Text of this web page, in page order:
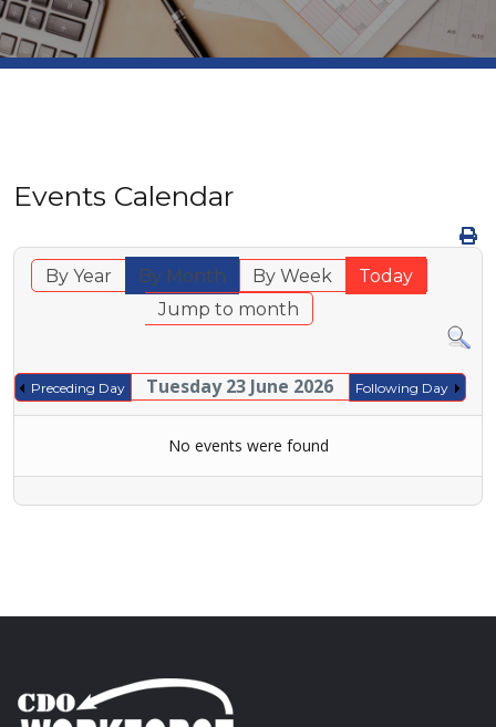
Events Calendar
By Year By Month By Week
Today
Jump to month
Preceding Day Tuesday 23 June 2026 Following Day
No events were found